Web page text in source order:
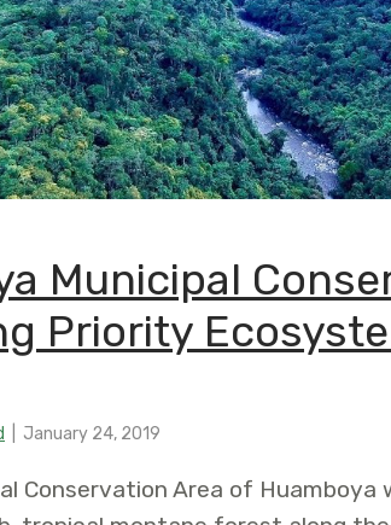
Municipal
Priority
January 24, 2019
Conservation Area of Huamboya